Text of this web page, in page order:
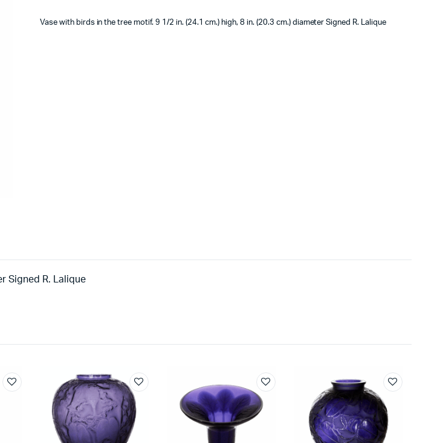
Vase with birds in the tree motif. 9 1/2 in. (24.1 cm.) high, 8 in. (20.3 cm.) diameter Signed R. Lalique
Signed R. Lalique